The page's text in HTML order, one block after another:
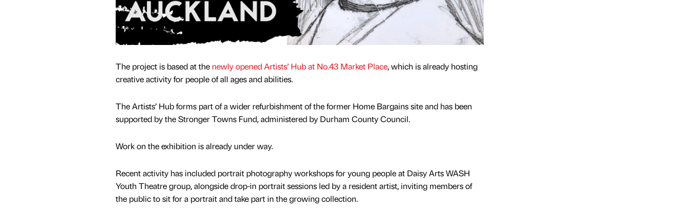
The project is based at the newly opened Artists’ Hub at No.43 Market Place, which is already hosting
creative activity for people of all ages and abilities.
The Artists’ Hub forms part of a wider refurbishment of the former Home Bargains site and has been
supported by the Stronger Towns Fund, administered by Durham County Council.
Work on the exhibition is already under way.
Recent activity has included portrait photography workshops for young people at Daisy Arts WASH
Youth Theatre group, alongside drop-in portrait sessions led by a resident artist, inviting members of
the public to sit for a portrait and take part in the growing collection.